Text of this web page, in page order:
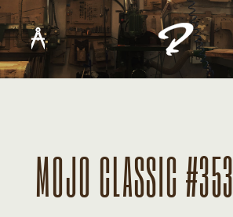
MOJO CLASSIC #353